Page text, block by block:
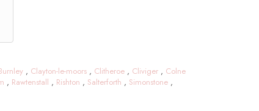
, Clayton-le-moors , Clitheroe , Cliviger , Colne
, Rawtenstall , Rishton , Salterforth , Simonstone ,